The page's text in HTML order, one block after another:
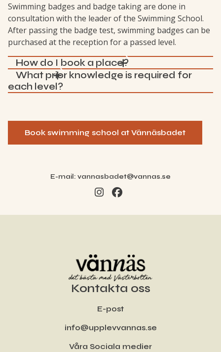
Swimming badges and badge taking are done in
consultation with the leader of the Swimming School.
After passing the badge test, swimming badges can be
purchased at the reception for a passed level.
How do I book a place?
What prior knowledge is required for
each level?
Book swimming school at Vännäsbadet
E-mail: vannasbadet@vannas.se
Kontakta oss
E-post
info@upplevvannas.se
Våra Sociala medier